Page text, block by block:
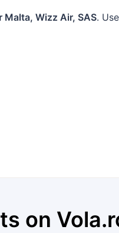
Wizz Air, SAS.
on